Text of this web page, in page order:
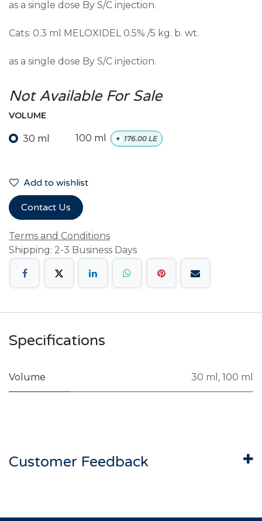
as a single dose By S/C injection.
Cats: 0.3 ml MELOXIDEL 0.5% /5 kg. b. wt.
as a single dose By S/C injection.
Not Available For Sale
VOLUME
30 ml 100 ml + 176.00 LE
Add to wishlist
Contact Us
Terms and Conditions
Shipping: 2-3 Business Days
Specifications
Volume 30 ml , 100 ml
Customer Feedback